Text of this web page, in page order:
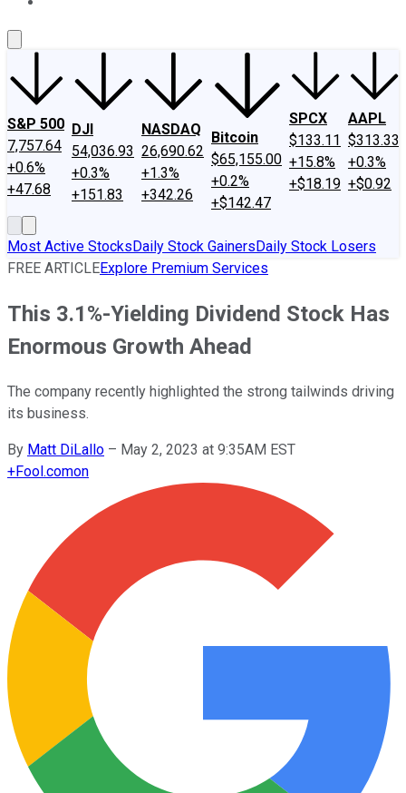
S&P 500
7,757.64
+0.6%
+47.68
DJI
54,036.93
+0.3%
+151.83
NASDAQ
26,690.62
+1.3%
+342.26
Bitcoin
$65,155.00
+0.2%
+$142.47
SPCX
$133.11
+15.8%
+$18.19
AAPL
$313.33
+0.3%
+$0.92
Most Active StocksDaily Stock GainersDaily Stock Losers
FREE ARTICLEExplore Premium Services
This 3.1%-Yielding Dividend Stock Has
Enormous Growth Ahead
The company recently highlighted the strong tailwinds driving
its business.
By Matt DiLallo – May 2, 2023 at 9:35AM EST
+Fool.comon